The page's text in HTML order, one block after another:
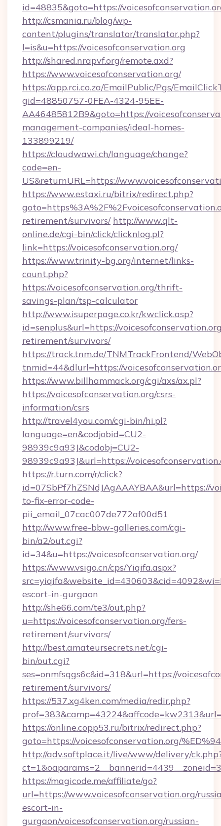
id=48835&goto=https://
http://csmania.ru/blog/wp-
content/plugins/translator/translator.php?
l=is&u=https://voicesofconservation.org
http://shared.nrapvf.org/remote.axd?
https://www.voicesofconservation.org/
https://app.rci.co.za/EmailPublic/Pgs/
gid=48850757-0FEA-4324-95EE-
AA46485812B9&goto=https://
management-companies/ideal-homes-
133899219/
https://cloudwawi.ch/language/change?
code=en-
US&returnURL=https://
https://www.estaxi.ru/bitrix/redirect.php?
retirement/survivors/ http://www.qlt-
online.de/cgi-bin/click/clicknlog.pl?
link=https://voicesofconservation.org/
https://www.trinity-bg.org/internet/links-
count.php?
https://voicesofconservation.org/thrift-
savings-plan/tsp-calculator
http://www.isuperpage.co.kr/kwclick.asp?
id=senplus&url=https://
retirement/survivors/
https://track.tnm.de/TNMTrackFrontend/
tnmid=44&dlurl=https://
https://www.billhammack.org/cgi/axs/ax.pl?
https://voicesofconservation.org/csrs-
information/csrs
http://travel4you.com/cgi-bin/hi.pl?
language=en&codjobid=CU2-
98939c9a93J&codobj=CU2-
98939c9a93J&url=https://
https://r.turn.com/r/click?
id=07SbPf7hZSNdJAgAAAYBAA&url=https://
to-fix-error-code-
pii_email_07cac007de772af00d51
http://www.free-bbw-galleries.com/cgi-
bin/a2/out.cgi?
id=34&u=https://voicesofconservation.org/
https://www.vsigo.cn/cps/Yiqifa.aspx?
escort-in-gurgaon
http://she66.com/te3/out.php?
u=https://voicesofconservation.org/fers-
retirement/survivors/
http://best.amateursecrets.net/cgi-
bin/out.cgi?
ses=onmfsqgs6c&id=318&url=https://
retirement/survivors/
https://537.xg4ken.com/media/redir.php?
https://online.copp53.ru/bitrix/redirect.php?
goto=https://voicesofconservation.org/
http://adv.softplace.it/live/www/delivery/
https://magicode.me/affiliate/go?
url=https://www.voicesofconservation.org/
escort-in-
gurgaon/voicesofconservation.org/russian-